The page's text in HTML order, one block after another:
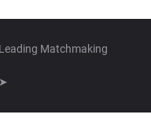
Matchmaking